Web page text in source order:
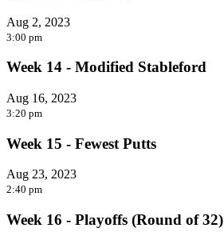
Aug 2, 2023
3:00 pm
Week 14 - Modified Stableford
Aug 16, 2023
3:20 pm
Week 15 - Fewest Putts
Aug 23, 2023
2:40 pm
Week 16 - Playoffs (Round of 32)